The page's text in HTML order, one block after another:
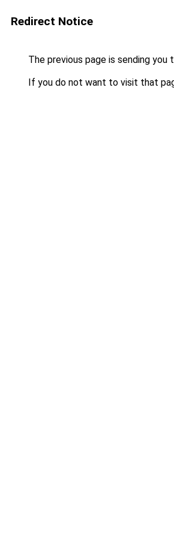
Redirect Notice
The previous page is sending you
If you do not want to visit that